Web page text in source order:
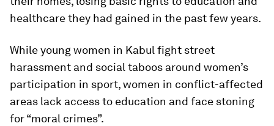
healthcare they had gained in the past few years.
While young women in Kabul fight street
harassment and social taboos around women’s
participation in sport, women in conflict-affected
areas lack access to education and face stoning
for “moral crimes”.